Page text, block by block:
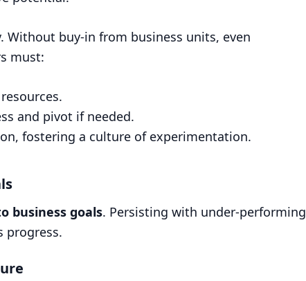
Without buy-in from business units, even
must:
and pivot if needed.
fostering a culture of experimentation.
business goals. Persisting with under-performing
progress.